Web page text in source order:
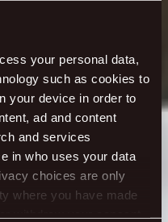
your personal data,
such as cookies to
your device in order to
ad and content
and services
in who uses your data
choices are only
where you have made
withdraw your consent
in